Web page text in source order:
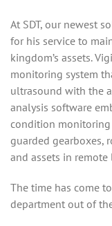
At SDT, our newest
for his service to
kingdom’s assets.
monitoring system
ultrasound with the
analysis software
condition monitoring
guarded gearboxes,
and assets in remote
The time has come
department out of